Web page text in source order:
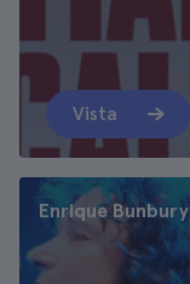
Vista
Enrique Bunbury